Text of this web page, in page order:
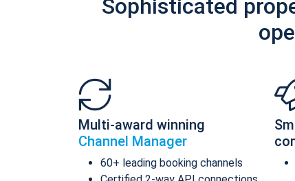
Sophisticated
Multi-award winning
Channel Manager
60+ leading booking channels